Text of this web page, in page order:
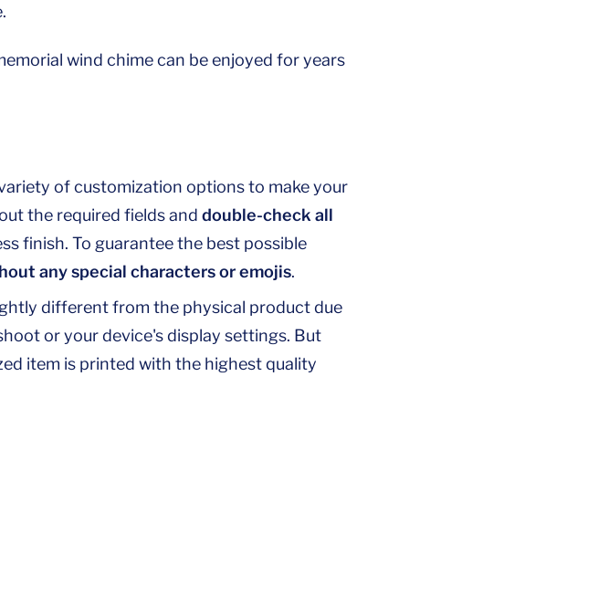
wind chime can be enjoyed for years
of customization options to make your
the required fields anddouble-check all
finish. To guarantee the best possible
any special characters or emojis.
different from the physical product due
or your device's display settings. But
item is printed with the highest quality